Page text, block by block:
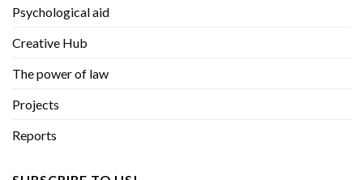
Psychological aid
Creative Hub
The power of law
Projects
Reports